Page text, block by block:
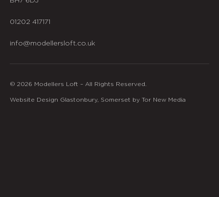
01202 417171
info@modellersloft.co.uk
© 2026 Modellers Loft – All Rights Reserved.
Website Design Glastonbury, Somerset by Tor New Media